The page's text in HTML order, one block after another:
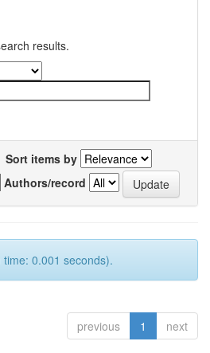
results.
Sort items by
Authors/record
0.001 seconds).
previous 1 next